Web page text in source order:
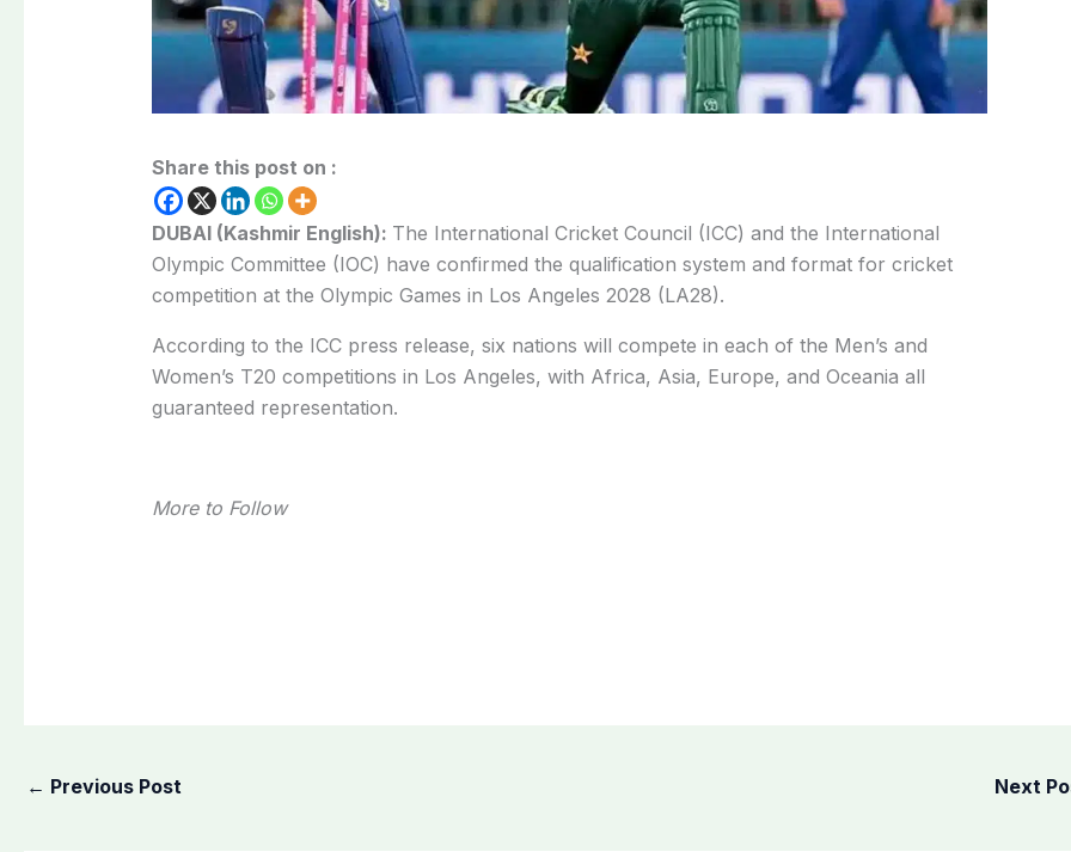
Share this post on :
DUBAI (Kashmir English): The International Cricket Council (ICC) and the International
Olympic Committee (IOC) have confirmed the qualification system and format for cricket
competition at the Olympic Games in Los Angeles 2028 (LA28).
According to the ICC press release, six nations will compete in each of the Men’s and
Women’s T20 competitions in Los Angeles, with Africa, Asia, Europe, and Oceania all
guaranteed representation.
More to Follow
← Previous Post Next